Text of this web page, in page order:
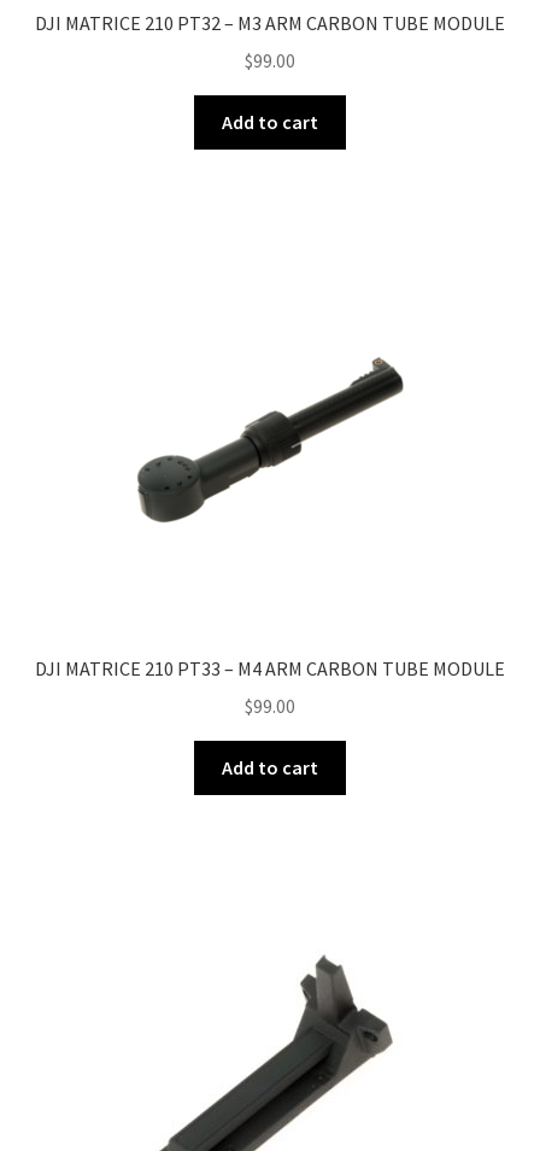
DJI MATRICE 210 PT32 – M3 ARM CARBON TUBE MODULE
$99.00
Add to cart
DJI MATRICE 210 PT33 – M4 ARM CARBON TUBE MODULE
$99.00
Add to cart